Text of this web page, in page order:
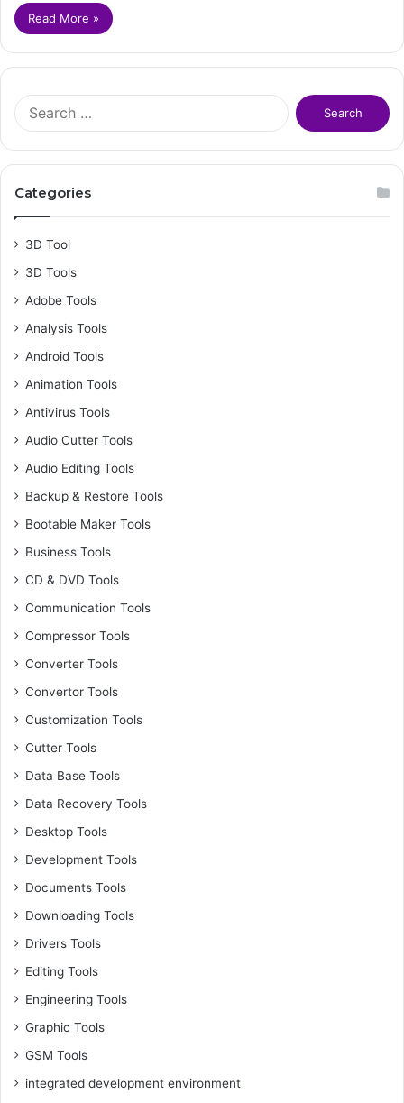
Read More »
f
Categories
3D Tool
3D Tools
Adobe Tools
Analysis Tools
Android Tools
Animation Tools
Antivirus Tools
Audio Cutter Tools
Audio Editing Tools
Backup & Restore Tools
Bootable Maker Tools
Business Tools
CD & DVD Tools
Communication Tools
Compressor Tools
Converter Tools
Convertor Tools
Customization Tools
Cutter Tools
Data Base Tools
Data Recovery Tools
Desktop Tools
Development Tools
Documents Tools
Downloading Tools
Drivers Tools
Editing Tools
Engineering Tools
Graphic Tools
GSM Tools
integrated development environment